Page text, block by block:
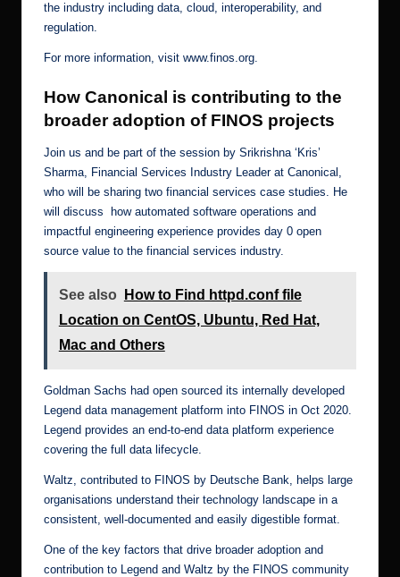
the industry including data, cloud, interoperability, and
regulation.
For more information, visit www.finos.org.
How Canonical is contributing to the
broader adoption of FINOS projects
Join us and be part of the session by Srikrishna ‘Kris’
Sharma, Financial Services Industry Leader at Canonical,
who will be sharing two financial services case studies. He
will discuss how automated software operations and
impactful engineering experience provides day 0 open
source value to the financial services industry.
See also
How to Find httpd.conf file
Location on CentOS, Ubuntu, Red Hat,
Mac and Others
Goldman Sachs had open sourced its internally developed
Legend data management platform into FINOS in Oct 2020.
Legend provides an end-to-end data platform experience
covering the full data lifecycle.
Waltz, contributed to FINOS by Deutsche Bank, helps large
organisations understand their technology landscape in a
consistent, well-documented and easily digestible format.
One of the key factors that drive broader adoption and
contribution to Legend and Waltz by the FINOS community